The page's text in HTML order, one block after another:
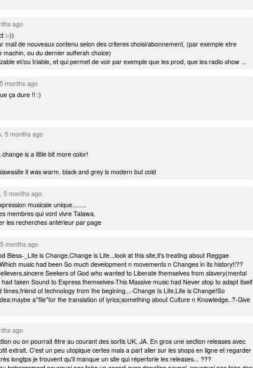
ago
:-))
mail de nouveaux contenu selon des criteres choisi/abonnement, (par exemple etre
ou du dernier sufferah choice)
et/ou triable, et qui permet de voir par exemple que les prod, que les radio show ...
months ago
ça dure !! :)
5 months ago
is a little bit more color!
it was warm. black and grey is modern but cold
5 months ago
musicale unique........
membres qui vont vivre Talawa.
les recherches antérieur par page
months ago
Bless-_Life is Change,Change is Life..,look at this site,it's treating about Reggae
music had been So much development n movements n Changes in its history!!??
Seekers of God who wanted to Liberate themselves from slavery(mental
taken Sound to Express themselves-This Massive music had Never stop to adapt itself
of technology from the begining,..-Change Is Life,Life is Change!So
a"file"for the translation of lyrics;something about Culture n Knowledge..?-Give
ago
ou on pourrait être au courant des sortis UK, JA. En gros une section releases avec
extrait. C'est un peu utopique certes mais a part aller sur les shops en ligne et regarder
longtps je trouvent qu'il manque un site qui répertorie les releases... ???